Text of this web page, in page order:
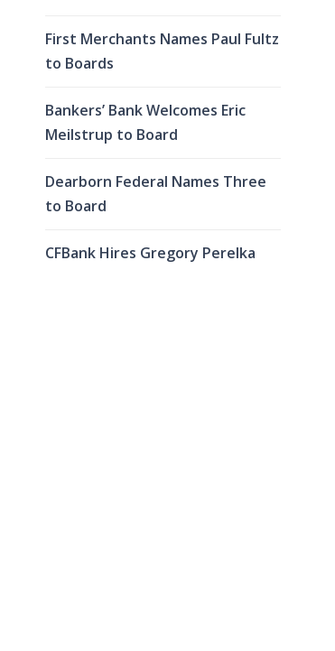
First Merchants Names Paul Fultz
to Boards
Bankers’ Bank Welcomes Eric
Meilstrup to Board
Dearborn Federal Names Three
to Board
CFBank Hires Gregory Perelka